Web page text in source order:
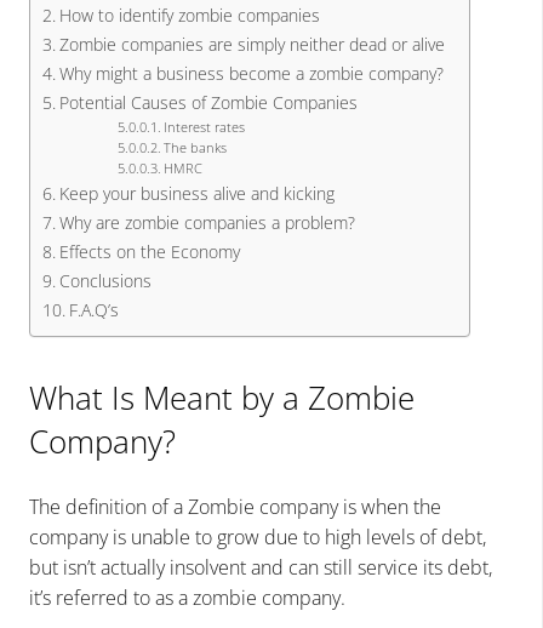
How to identify zombie companies
Zombie companies are simply neither dead or alive
Why might a business become a zombie company?
Potential Causes of Zombie Companies
Interest rates
The banks
HMRC
Keep your business alive and kicking
Why are zombie companies a problem?
Effects on the Economy
Conclusions
F.A.Q’s
What Is Meant by a Zombie
Company?
The definition of a Zombie company is when the
company is unable to grow due to high levels of debt,
but isn’t actually insolvent and can still service its debt,
it’s referred to as a zombie company.